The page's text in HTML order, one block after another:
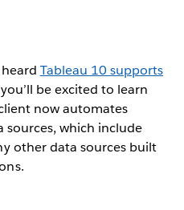
Tableau 10 supports
be excited to learn
now automates
sources, which include
other data sources built